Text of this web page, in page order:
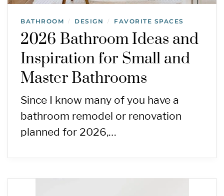
BATHROOM / DESIGN / FAVORITE SPACES
2026 Bathroom Ideas and
Inspiration for Small and
Master Bathrooms
Since I know many of you have a
bathroom remodel or renovation
planned for 2026,…